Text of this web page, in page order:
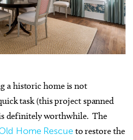
a historic home is not
task (this project spanned
definitely worthwhile. The
Home Rescue to restore the